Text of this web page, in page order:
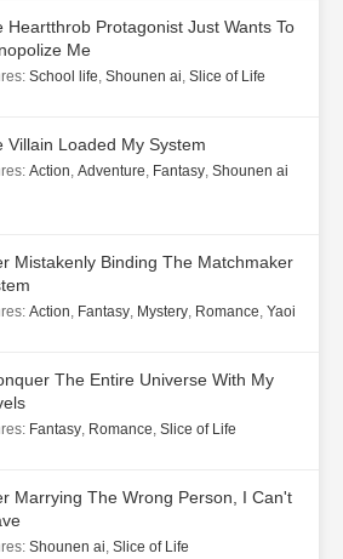
Heartthrob Protagonist Just Wants To
Me
: School life, Shounen ai, Slice of Life
Villain Loaded My System
: Action, Adventure, Fantasy, Shounen ai
Mistakenly Binding The Matchmaker
: Action, Fantasy, Mystery, Romance, Yaoi
The Entire Universe With My
: Fantasy, Romance, Slice of Life
Marrying The Wrong Person, I Can't
: Shounen ai, Slice of Life